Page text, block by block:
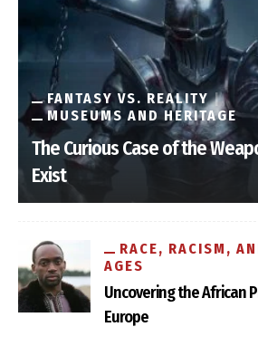
FANTASY VS. REALITY
MUSEUMS AND HERITAGE
The Curious Case of the
Exist
RACE, RACISM,
AGES
Uncovering the African
Europe